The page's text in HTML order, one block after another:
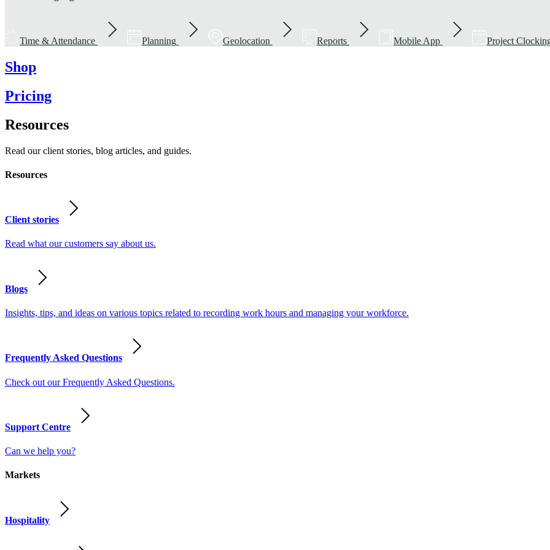
Time & Attendance Planning Geolocation Reports Mobile App Project
Shop
Pricing
Resources
Read our client stories, blog articles, and guides.
Resources
Client stories
Read what our customers say about us.
Blogs
Insights, tips, and ideas on various topics related to recording work hours and managing your workforce.
Frequently Asked Questions
Check out our Frequently Asked Questions.
Support Centre
Can we help you?
Markets
Hospitality